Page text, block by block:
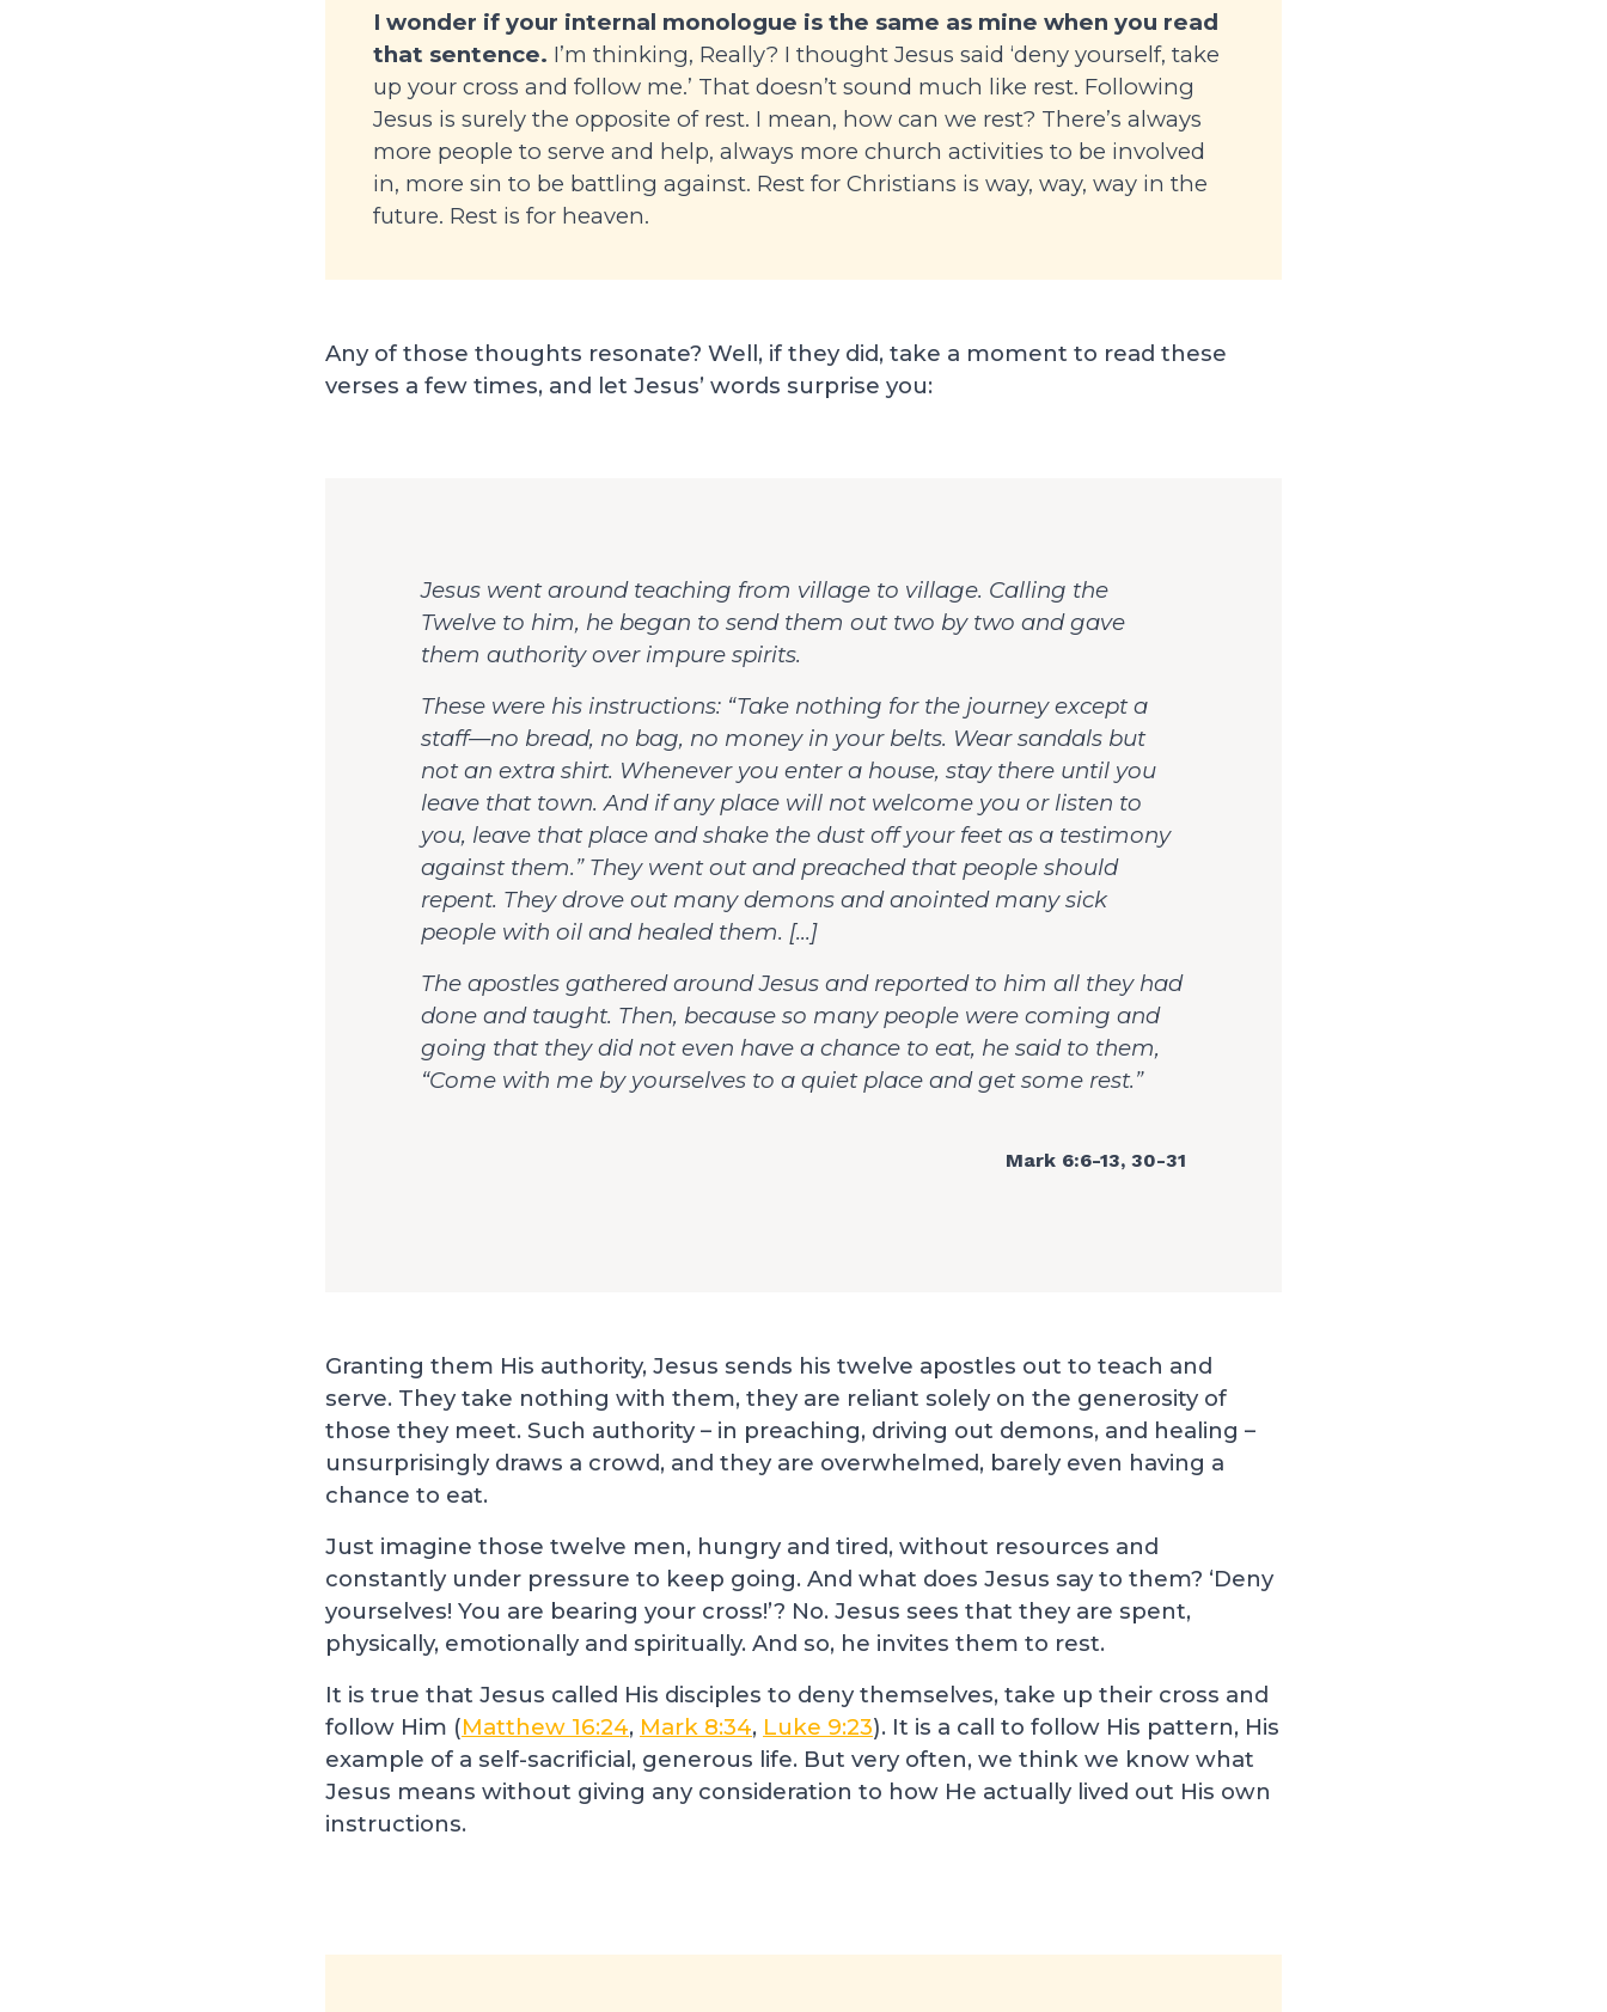
I wonder if your internal monologue is the same as mine when you read
that sentence. I’m thinking, Really? I thought Jesus said ‘deny yourself, take
up your cross and follow me.’ That doesn’t sound much like rest. Following
Jesus is surely the opposite of rest. I mean, how can we rest? There’s always
more people to serve and help, always more church activities to be involved
in, more sin to be battling against. Rest for Christians is way, way, way in the
future. Rest is for heaven.
Any of those thoughts resonate? Well, if they did, take a moment to read these
verses a few times, and let Jesus’ words surprise you:
Jesus went around teaching from village to village. Calling the
Twelve to him, he began to send them out two by two and gave
them authority over impure spirits.
These were his instructions: “Take nothing for the journey except a
staff—no bread, no bag, no money in your belts. Wear sandals but
not an extra shirt. Whenever you enter a house, stay there until you
leave that town. And if any place will not welcome you or listen to
you, leave that place and shake the dust off your feet as a testimony
against them.” They went out and preached that people should
repent. They drove out many demons and anointed many sick
people with oil and healed them. […]
The apostles gathered around Jesus and reported to him all they had
done and taught. Then, because so many people were coming and
going that they did not even have a chance to eat, he said to them,
“Come with me by yourselves to a quiet place and get some rest.”
Mark 6:6-13, 30-31
Granting them His authority, Jesus sends his twelve apostles out to teach and
serve. They take nothing with them, they are reliant solely on the generosity of
those they meet. Such authority – in preaching, driving out demons, and healing –
unsurprisingly draws a crowd, and they are overwhelmed, barely even having a
chance to eat.
Just imagine those twelve men, hungry and tired, without resources and
constantly under pressure to keep going. And what does Jesus say to them? ‘Deny
yourselves! You are bearing your cross!’? No. Jesus sees that they are spent,
physically, emotionally and spiritually. And so, he invites them to rest.
It is true that Jesus called His disciples to deny themselves, take up their cross and
follow Him (Matthew 16:24, Mark 8:34, Luke 9:23). It is a call to follow His pattern, His
example of a self-sacrificial, generous life. But very often, we think we know what
Jesus means without giving any consideration to how He actually lived out His own
instructions.